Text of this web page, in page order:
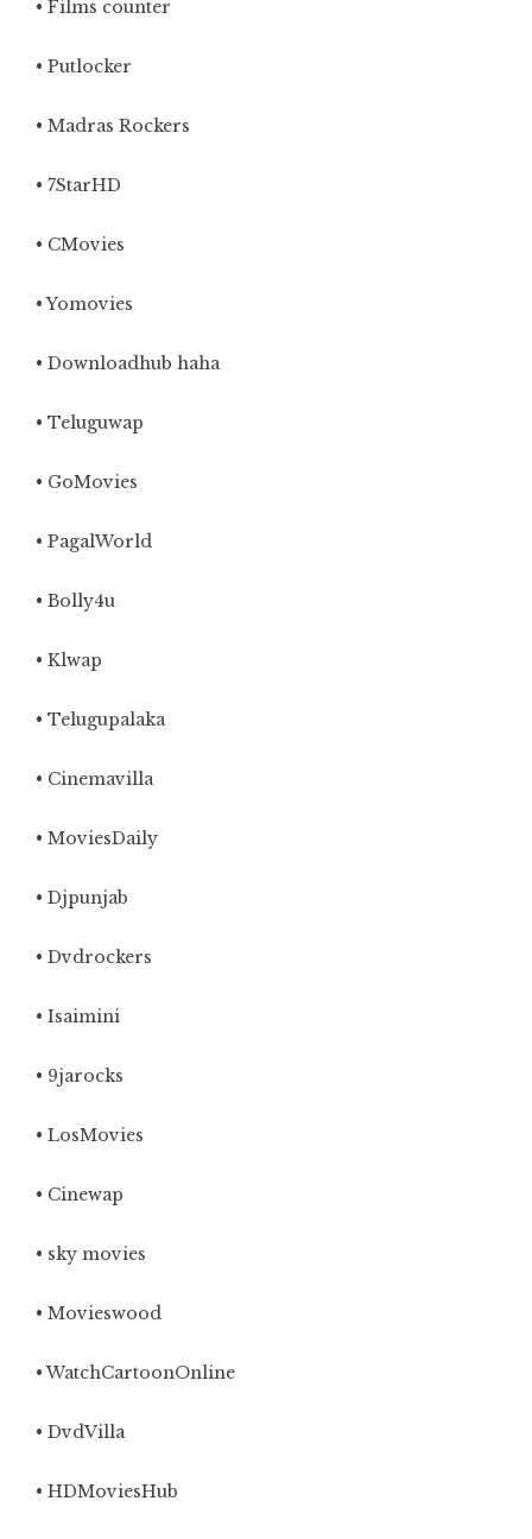
• Films counter
• Putlocker
• Madras Rockers
• 7StarHD
• CMovies
•Yomovies
• Downloadhub haha
• Teluguwap
• GoMovies
• PagalWorld
• Bolly4u
• Klwap
• Telugupalaka
• Cinemavilla
• MoviesDaily
• Djpunjab
• Dvdrockers
• Isaimini
• 9jarocks
• LosMovies
• Cinewap
• sky movies
• Movieswood
• WatchCartoonOnline
• DvdVilla
• HDMoviesHub